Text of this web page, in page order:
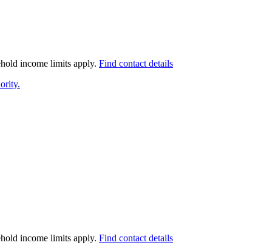
income limits apply. Find contact details
income limits apply. Find contact details